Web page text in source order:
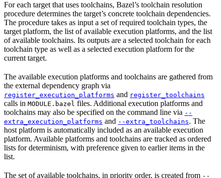
For each target that uses toolchains, Bazel’s toolchain resolution
procedure determines the target’s concrete toolchain dependencies.
The procedure takes as input a set of required toolchain types, the
target platform, the list of available execution platforms, and the list
of available toolchains. Its outputs are a selected toolchain for each
toolchain type as well as a selected execution platform for the
current target.
The available execution platforms and toolchains are gathered from
the external dependency graph via
register_execution_platforms and register_toolchains
calls in MODULE.bazel files. Additional execution platforms and
toolchains may also be specified on the command line via --
extra_execution_platforms and --extra_toolchains. The
host platform is automatically included as an available execution
platform. Available platforms and toolchains are tracked as ordered
lists for determinism, with preference given to earlier items in the
list.
The set of available toolchains, in priority order, is created from --